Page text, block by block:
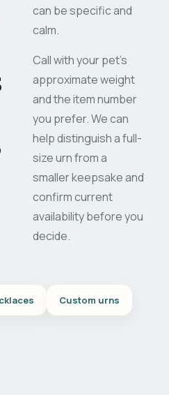
can be specific and
calm.
Call with your pet's
approximate weight
and the item number
you prefer. We can
help distinguish a full-
size urn from a
smaller keepsake and
confirm current
availability before you
decide.
Custom urns